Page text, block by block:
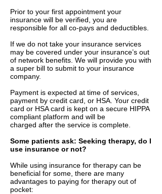
Prior to your first appointment your
insurance will be verified, you are
responsible for all co-pays and deductibles.
If we do not take your insurance services
may be covered under your insurance’s out
of network benefits. We will provide you with
a super bill to submit to your insurance
company.
Payment is expected at time of services,
payment by credit card, or HSA. Your credit
card or HSA card is kept on a secure HIPPA
compliant platform and will be
charged after the service is complete.
Some patients ask: Seeking therapy, do I
use insurance or not?
While using insurance for therapy can be
beneficial for some, there are many
advantages to paying for therapy out of
pocket: